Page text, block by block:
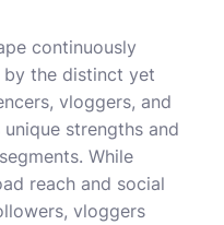
continuously
by the distinct yet
vloggers, and
strengths and
While
reach and social
vloggers